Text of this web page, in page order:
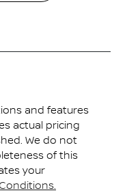
and features
actual pricing
We do not
of this
your